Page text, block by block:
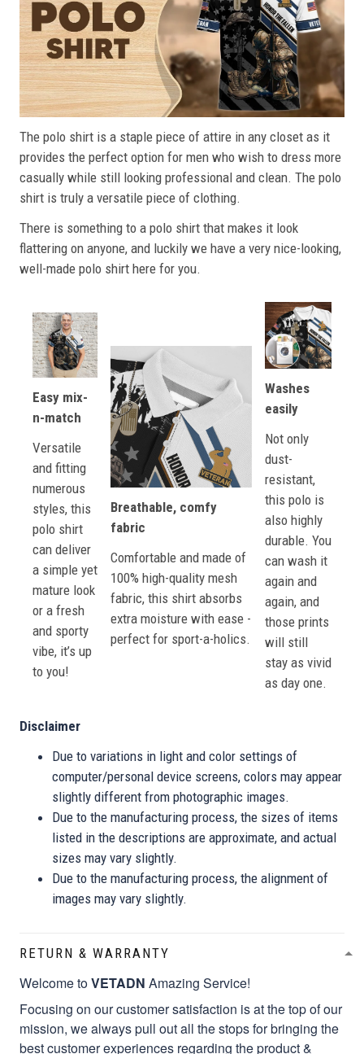
The polo shirt is a staple piece of attire in any closet as it
provides the perfect option for men who wish to dress more
casually while still looking professional and clean. The polo
shirt is truly a versatile piece of clothing.
There is something to a polo shirt that makes it look
flattering on anyone, and luckily we have a very nice-looking,
well-made polo shirt here for you.
Easy mix-
n-match
Versatile
and fitting
numerous
styles, this
polo shirt
can deliver
a simple yet
mature look
or a fresh
and sporty
vibe, it’s up
to you!
Breathable, comfy
fabric
Comfortable and made of
100% high-quality mesh
fabric, this shirt absorbs
extra moisture with ease -
perfect for sport-a-holics.
Washes
easily
Not only
dust-
resistant,
this polo is
also highly
durable. You
can wash it
again and
again, and
those prints
will still
stay as vivid
as day one.
Disclaimer
Due to variations in light and color settings of
computer/personal device screens, colors may appear
slightly different from photographic images.
Due to the manufacturing process, the sizes of items
listed in the descriptions are approximate, and actual
sizes may vary slightly.
Due to the manufacturing process, the alignment of
images may vary slightly.
RETURN & WARRANTY
Welcome toVETADN Amazing Service!
Focusing on our customer satisfaction is at the top of our
mission, we always pull out all the stops for bringing the
best customer experiences regarding the product &